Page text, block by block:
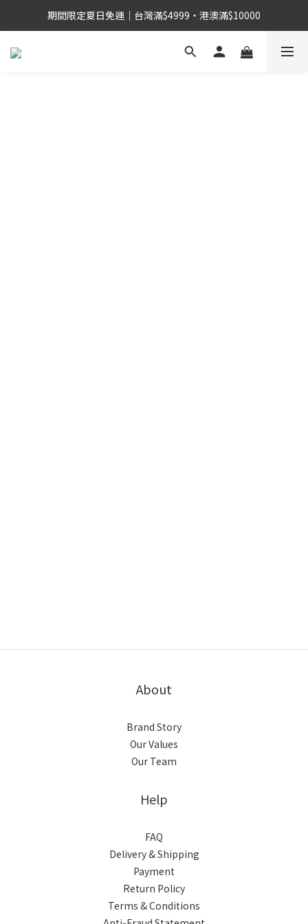
期間限定夏日免運｜台灣滿$4999・港澳滿$10000
About
Brand Story
Our Values
Our Team
Help
FAQ
Delivery & Shipping
Payment
Return Policy
Terms & Conditions